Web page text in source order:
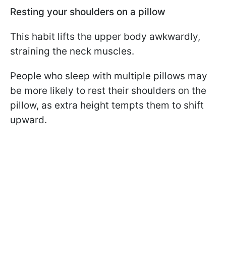
Resting your shoulders on a pillow
This habit lifts the upper body awkwardly,
straining the neck muscles.
People who sleep with multiple pillows may
be more likely to rest their shoulders on the
pillow, as extra height tempts them to shift
upward.